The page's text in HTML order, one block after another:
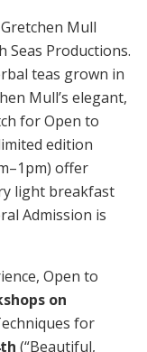
Mull
Seas Productions.
teas grown in
Mull’s elegant,
for Open to
edition
offer
light breakfast
Admission is
Open to
on
for
(“Beautiful,